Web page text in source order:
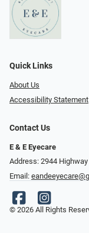
Quick Links
About Us
Accessibility Statement
Contact Us
E & E Eyecare
Address: 2944
Email:
© 2026 All Rights